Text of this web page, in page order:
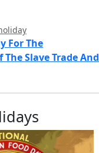
For The
Slave Trade And